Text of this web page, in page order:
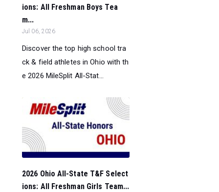
ions: All Freshman Boys Tea
m...
Jul 06, 2026
Discover the top high school tra
ck & field athletes in Ohio with th
e 2026 MileSplit All-Stat...
2026 Ohio All-State T&F Select
ions: All Freshman Girls Team...